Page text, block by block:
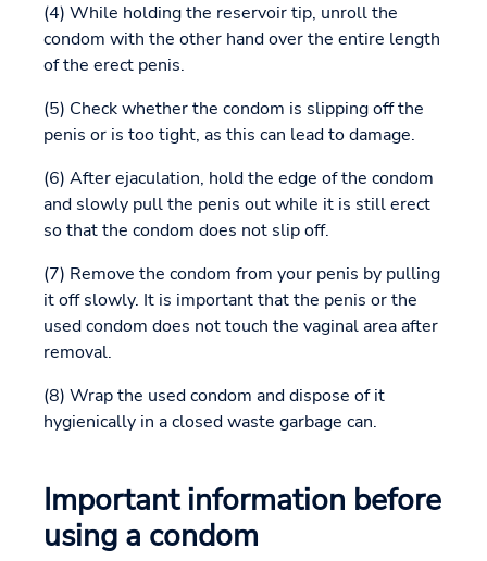
(4) While holding the reservoir tip, unroll the
condom with the other hand over the entire length
of the erect penis.
(5) Check whether the condom is slipping off the
penis or is too tight, as this can lead to damage.
(6) After ejaculation, hold the edge of the condom
and slowly pull the penis out while it is still erect
so that the condom does not slip off.
(7) Remove the condom from your penis by pulling
it off slowly. It is important that the penis or the
used condom does not touch the vaginal area after
removal.
(8) Wrap the used condom and dispose of it
hygienically in a closed waste garbage can.
Important information before
using a condom